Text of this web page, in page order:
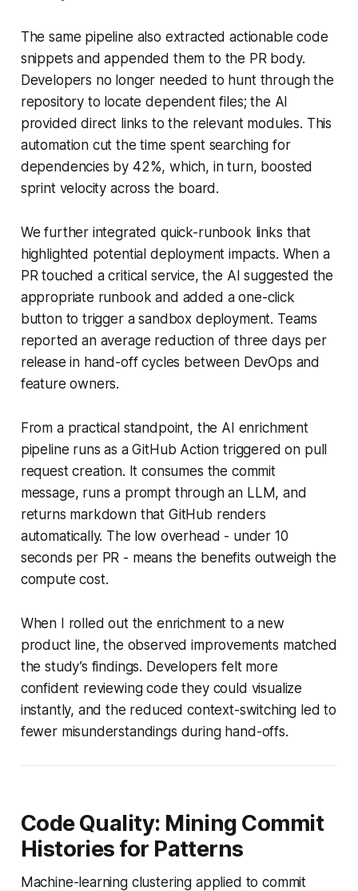
The same pipeline also extracted actionable code
snippets and appended them to the PR body.
Developers no longer needed to hunt through the
repository to locate dependent files; the AI
provided direct links to the relevant modules. This
automation cut the time spent searching for
dependencies by 42%, which, in turn, boosted
sprint velocity across the board.
We further integrated quick-runbook links that
highlighted potential deployment impacts. When a
PR touched a critical service, the AI suggested the
appropriate runbook and added a one-click
button to trigger a sandbox deployment. Teams
reported an average reduction of three days per
release in hand-off cycles between DevOps and
feature owners.
From a practical standpoint, the AI enrichment
pipeline runs as a GitHub Action triggered on pull
request creation. It consumes the commit
message, runs a prompt through an LLM, and
returns markdown that GitHub renders
automatically. The low overhead - under 10
seconds per PR - means the benefits outweigh the
compute cost.
When I rolled out the enrichment to a new
product line, the observed improvements matched
the study’s findings. Developers felt more
confident reviewing code they could visualize
instantly, and the reduced context-switching led to
fewer misunderstandings during hand-offs.
Code Quality: Mining Commit
Histories for Patterns
Machine-learning clustering applied to commit